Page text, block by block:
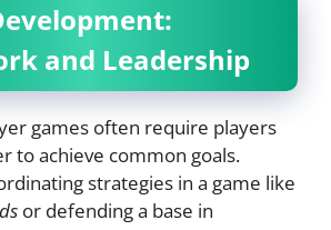
and Leadership
games often require players
to achieve common goals.
strategies in a game like
or defending a base in